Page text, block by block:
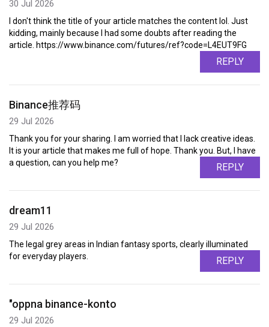
30 Jul 2026
I don't think the title of your article matches the content lol. Just
kidding, mainly because I had some doubts after reading the
article. https://www.binance.com/futures/ref?code=L4EUT9FG
REPLY
Binance推荐码
29 Jul 2026
Thank you for your sharing. I am worried that I lack creative ideas.
It is your article that makes me full of hope. Thank you. But, I have
a question, can you help me?
REPLY
dream11
29 Jul 2026
The legal grey areas in Indian fantasy sports, clearly illuminated
for everyday players.
REPLY
"oppna binance-konto
29 Jul 2026